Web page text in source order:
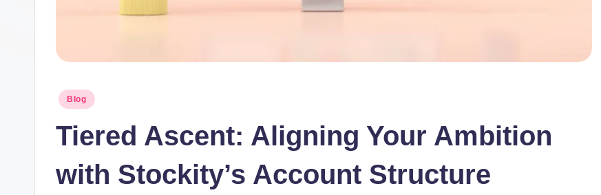
Posted
Blog
Tiered Ascent: Aligning Your Ambition
with Stockity’s Account Structure